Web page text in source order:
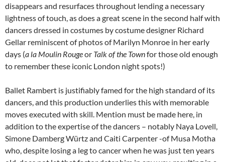
disappears and resurfaces throughout lending a necessary
lightness of touch, as does a great scene in the second half with
dancers dressed in costumes by costume designer Richard
Gellar reminiscent of photos of Marilyn Monroe in her early
days (a la Moulin Rougeor Talk of the Townfor those old enough
to remember these iconic London night spots!)
Ballet Rambert is justifiably famed for the high standard of its
dancers, and this production underlies this with memorable
moves executed with skill. Mention must be made here, in
addition to the expertise of the dancers – notably Naya Lovell,
Simone Damberg Würtz and Caiti Carpenter -of Musa Motha
who, despite losing a leg to cancer when he was just ten years